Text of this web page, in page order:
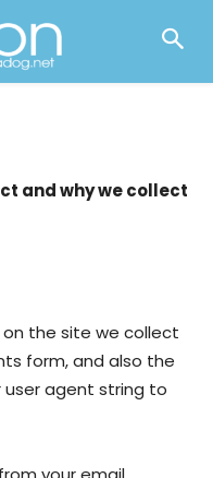
and why we collect
the site we collect
form, and also the
user agent string to